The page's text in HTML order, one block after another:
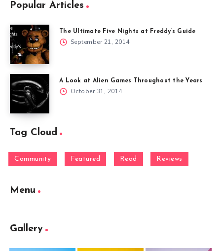
Popular Articles
The Ultimate Five Nights at Freddy’s Guide
September 21, 2014
A Look at Alien Games Throughout the Years
October 31, 2014
Tag Cloud
Community Featured Read Reviews
Menu
Gallery